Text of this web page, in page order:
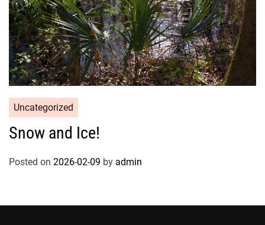
Uncategorized
Snow and Ice!
Posted on 2026-02-09 by admin